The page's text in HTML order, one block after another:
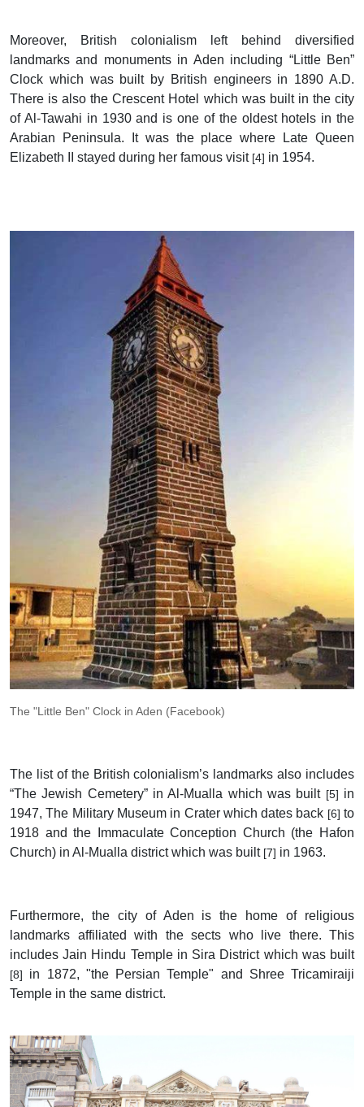
Moreover, British colonialism left behind diversified
landmarks and monuments in Aden including “Little Ben”
Clock which was built by British engineers in 1890 A.D.
There is also the Crescent Hotel which was built in the city
of Al-Tawahi in 1930 and is one of the oldest hotels in the
Arabian Peninsula. It was the place where Late Queen
Elizabeth II stayed during her famous visit [4] in 1954.
The "Little Ben" Clock in Aden (Facebook)
The list of the British colonialism’s landmarks also includes
“The Jewish Cemetery” in Al-Mualla which was built [5] in
1947, The Military Museum in Crater which dates back [6] to
1918 and the Immaculate Conception Church (the Hafon
Church) in Al-Mualla district which was built [7] in 1963.
Furthermore, the city of Aden is the home of religious
landmarks affiliated with the sects who live there. This
includes Jain Hindu Temple in Sira District which was built
[8] in 1872, "the Persian Temple" and Shree Tricamiraiji
Temple in the same district.